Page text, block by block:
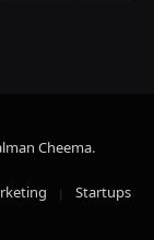
Cheema.
Startups